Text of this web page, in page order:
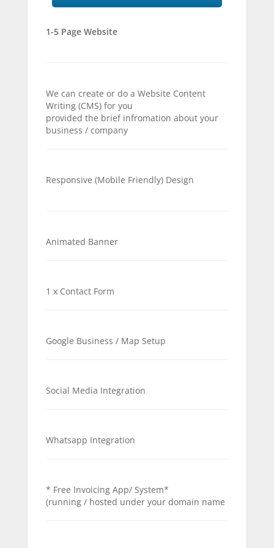
1-5 Page Website
We can create or do a Website Content
Writing (CMS) for you
provided the brief infromation about your
business / company
Responsive (Mobile Friendly) Design
Animated Banner
1 x Contact Form
Google Business / Map Setup
Social Media Integration
Whatsapp Integration
* Free Invoicing App/ System*
(running / hosted under your domain name